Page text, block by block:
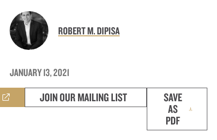
ROBERT M. DIPISA
JANUARY 13, 2021
JOIN OUR MAILING LIST
SAVE
AS
PDF